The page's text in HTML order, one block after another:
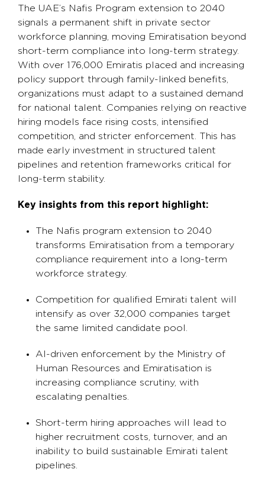
The UAE’s Nafis Program extension to 2040
signals a permanent shift in private sector
workforce planning, moving Emiratisation beyond
short-term compliance into long-term strategy.
With over 176,000 Emiratis placed and increasing
policy support through family-linked benefits,
organizations must adapt to a sustained demand
for national talent. Companies relying on reactive
hiring models face rising costs, intensified
competition, and stricter enforcement. This has
made early investment in structured talent
pipelines and retention frameworks critical for
long-term stability.
Key insights from this report highlight:
The Nafis program extension to 2040
transforms Emiratisation from a temporary
compliance requirement into a long-term
workforce strategy.
Competition for qualified Emirati talent will
intensify as over 32,000 companies target
the same limited candidate pool.
AI-driven enforcement by the Ministry of
Human Resources and Emiratisation is
increasing compliance scrutiny, with
escalating penalties.
Short-term hiring approaches will lead to
higher recruitment costs, turnover, and an
inability to build sustainable Emirati talent
pipelines.